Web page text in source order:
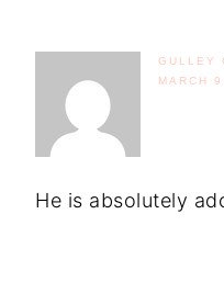
GULLEY
MARCH
He is absolutely